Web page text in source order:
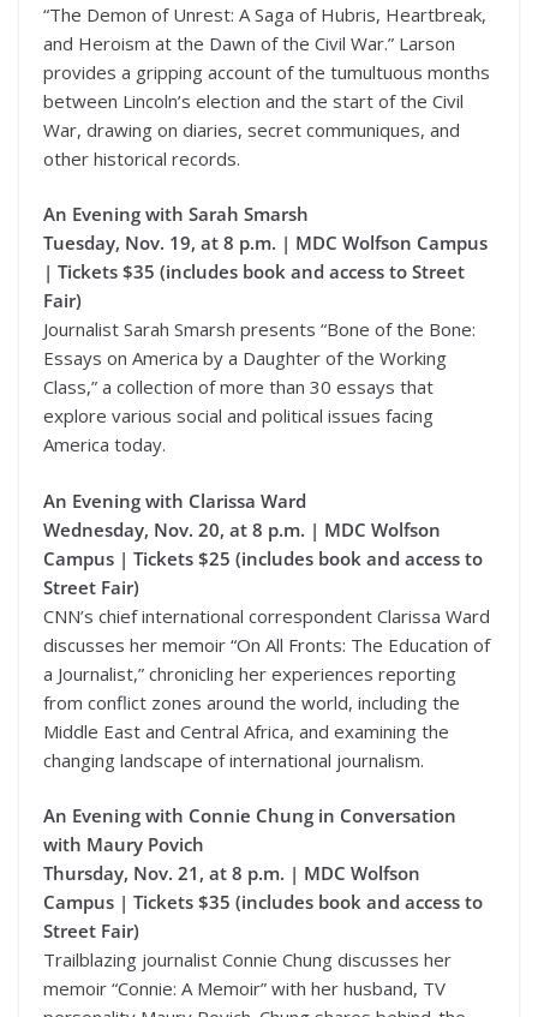
“The Demon of Unrest: A Saga of Hubris, Heartbreak,
and Heroism at the Dawn of the Civil War.” Larson
provides a gripping account of the tumultuous months
between Lincoln’s election and the start of the Civil
War, drawing on diaries, secret communiques, and
other historical records.
An Evening with Sarah Smarsh
Tuesday, Nov. 19, at 8 p.m. | MDC Wolfson Campus
| Tickets $35 (includes book and access to Street
Fair)
Journalist Sarah Smarsh presents “Bone of the Bone:
Essays on America by a Daughter of the Working
Class,” a collection of more than 30 essays that
explore various social and political issues facing
America today.
An Evening with Clarissa Ward
Wednesday, Nov. 20, at 8 p.m. | MDC Wolfson
Campus | Tickets $25 (includes book and access to
Street Fair)
CNN’s chief international correspondent Clarissa Ward
discusses her memoir “On All Fronts: The Education of
a Journalist,” chronicling her experiences reporting
from conflict zones around the world, including the
Middle East and Central Africa, and examining the
changing landscape of international journalism.
An Evening with Connie Chung in Conversation
with Maury Povich
Thursday, Nov. 21, at 8 p.m. | MDC Wolfson
Campus | Tickets $35 (includes book and access to
Street Fair)
Trailblazing journalist Connie Chung discusses her
memoir “Connie: A Memoir” with her husband, TV